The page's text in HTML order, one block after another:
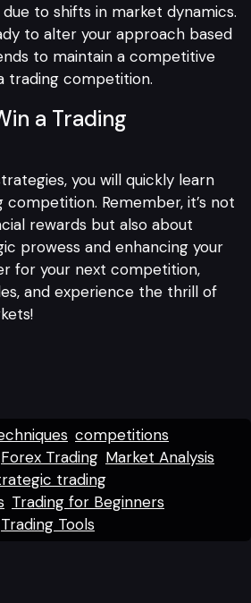
to shifts in market dynamics.
to alter your approach based
to maintain a competitive
trading competition.
a Trading
you will quickly learn
Remember, it’s not
rewards but also about
prowess and enhancing your
for your next competition,
and experience the thrill of
competitions
Forex Trading Market Analysis
trading
Trading for Beginners
Trading Tools